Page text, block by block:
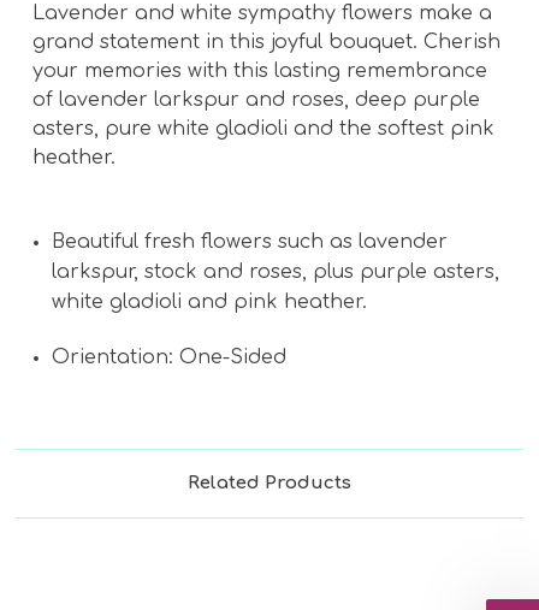
Lavender and white sympathy flowers make a
grand statement in this joyful bouquet. Cherish
your memories with this lasting remembrance
of lavender larkspur and roses, deep purple
asters, pure white gladioli and the softest pink
heather.
Beautiful fresh flowers such as lavender
larkspur, stock and roses, plus purple asters,
white gladioli and pink heather.
Orientation: One-Sided
Related Products